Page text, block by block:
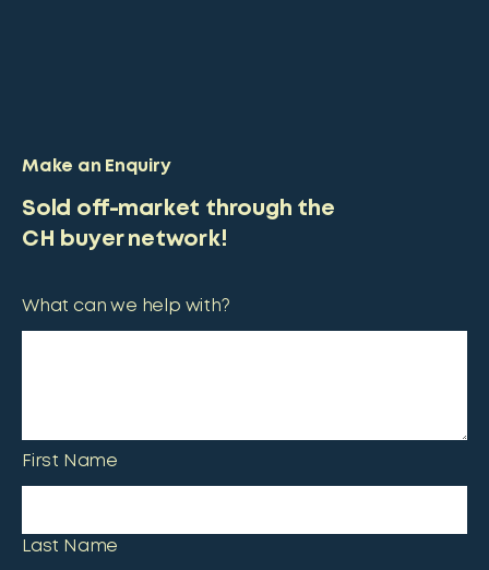
Make an Enquiry
Sold off-market through the
CH buyer network!
What can we help with?
First Name
Last Name